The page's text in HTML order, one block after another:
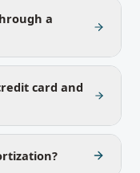
a
card and